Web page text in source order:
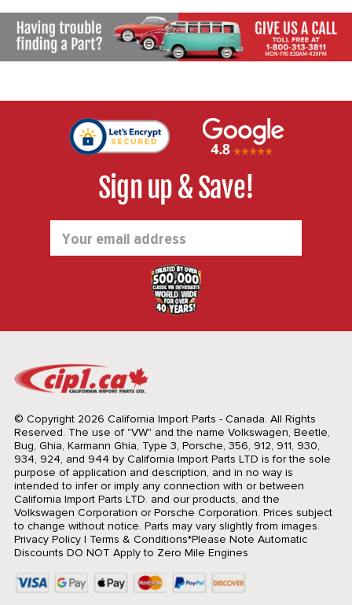
Sign up & Save!
Address
© Copyright 2026 California Import Parts - Canada. All Rights
Reserved. The use of "VW" and the name Volkswagen, Beetle,
Bug, Ghia, Karmann Ghia, Type 3, Porsche, 356, 912, 911, 930,
934, 924, and 944 by California Import Parts LTD is for the sole
purpose of application and description, and in no way is
intended to infer or imply any connection with or between
California Import Parts LTD. and our products, and the
Volkswagen Corporation or Porsche Corporation. Prices subject
to change without notice. Parts may vary slightly from images.
Privacy Policy| Terms & Conditions*Please Note Automatic
Discounts DO NOT Apply to Zero Mile Engines